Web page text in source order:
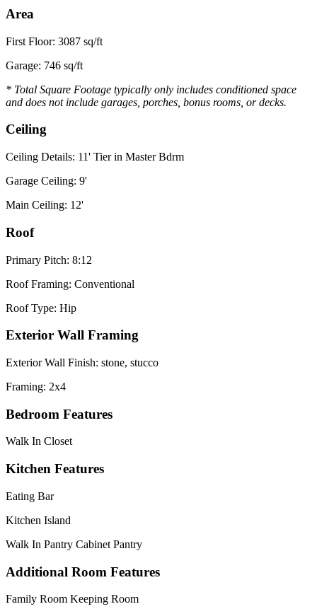
Area
First Floor: 3087 sq/ft
Garage: 746 sq/ft
* Total Square Footage typically only includes conditioned space
and does not include garages, porches, bonus rooms, or decks.
Ceiling
Ceiling Details: 11' Tier in Master Bdrm
Garage Ceiling: 9'
Main Ceiling: 12'
Roof
Primary Pitch: 8:12
Roof Framing: Conventional
Roof Type: Hip
Exterior Wall Framing
Exterior Wall Finish: stone, stucco
Framing: 2x4
Bedroom Features
Walk In Closet
Kitchen Features
Eating Bar
Kitchen Island
Walk In Pantry Cabinet Pantry
Additional Room Features
Family Room Keeping Room